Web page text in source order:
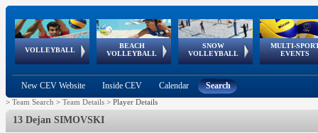
VOLLEYBALL
World Qualifications
BEACH
VOLLEYBALL
FIVB/CEV World Tour
Continental
Cup
SNOW
VOLLEYBALL
EuroSnowVolley
European
Tour
MULTI-
EVENTS
European
Championships
European
Games
European Youth
Olympic Festival
GSSE
New CEV Website Inside CEV Calendar Search
> Team Search > Team Details > Player Details
13 Dejan SIMOVSKI